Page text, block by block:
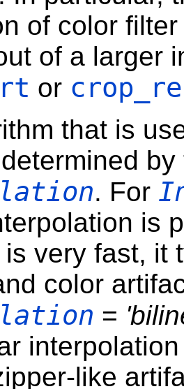
of color
of a larger
or
that is
. For
is
very fast, it
color
=
like